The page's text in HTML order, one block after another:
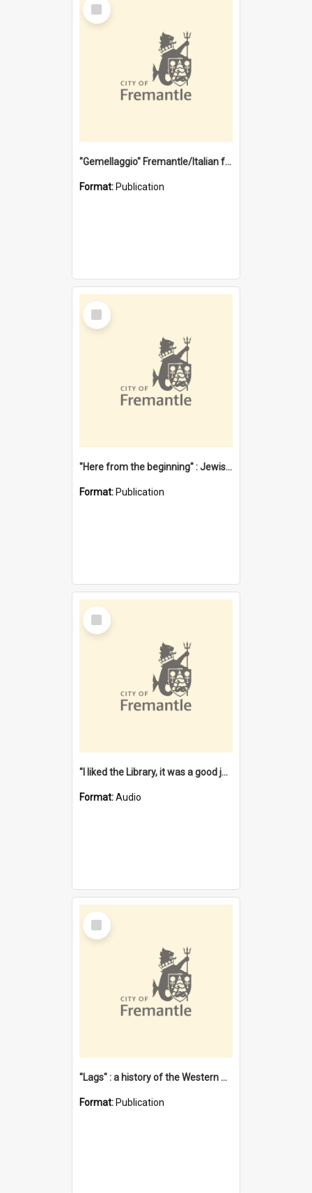
Item
"Gemellaggio" Fremantle/Italian festival joining of cultures : a City of Fremantle and Italian Consulate joint project
Format: Publication
Select
Item
"Here from the beginning" : Jewish community life in early Fremantle
Format: Publication
Select
Item
"I liked the Library, it was a good job" [oral history] / / interviewer: Margaret Howroyd
Format:Audio
Select
Item
"Lags" : a history of the Western Australian convict phenomenon
Format: Publication